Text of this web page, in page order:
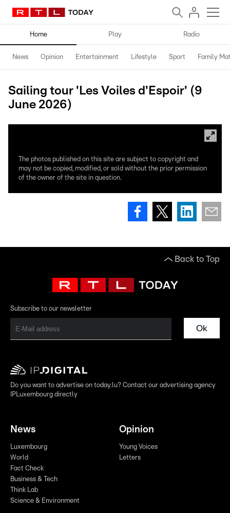
Home Play Radio
News Opinion Entertainment Lifestyle Sport Family
Sailing tour 'Les Voiles d'Espoir' (9
June 2026)
The photos published on this site are subject to copyright and
may not be copied, modified, or sold without the prior permission
of the owner of the site in question.
Back to Top
Subscribe to our newsletter
Ok
Do you want to advertise on today.lu? Contact our advertising agency
IPLuxembourg directly
News
Luxembourg
World
Fact Check
Business & Tech
Think Lab
Science & Environment
Opinion
Young Voices
Letters